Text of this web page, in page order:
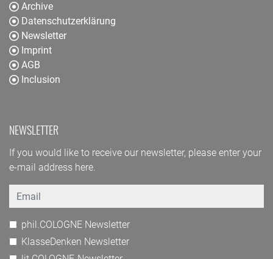
Archive
Datenschutzerklärung
Newsletter
Imprint
AGB
Inclusion
NEWSLETTER
If you would like to receive our newsletter, please enter your
e-mail address here.
Email
phil.COLOGNE Newsletter
KlasseDenken Newsletter